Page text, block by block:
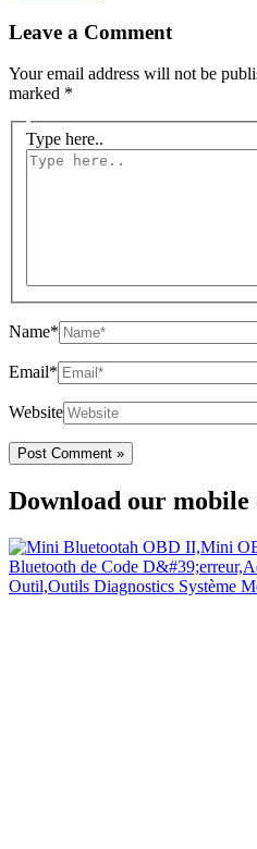
Leave a Comment
Your email address will not be
marked *
Type here..
Name*
Email*
Website
Download our